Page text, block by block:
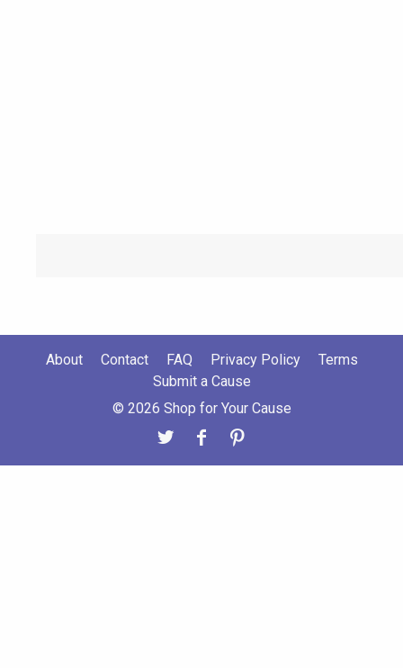
About Contact FAQ Privacy Policy
Terms
Submit a Cause
© 2026 Shop for Your Cause